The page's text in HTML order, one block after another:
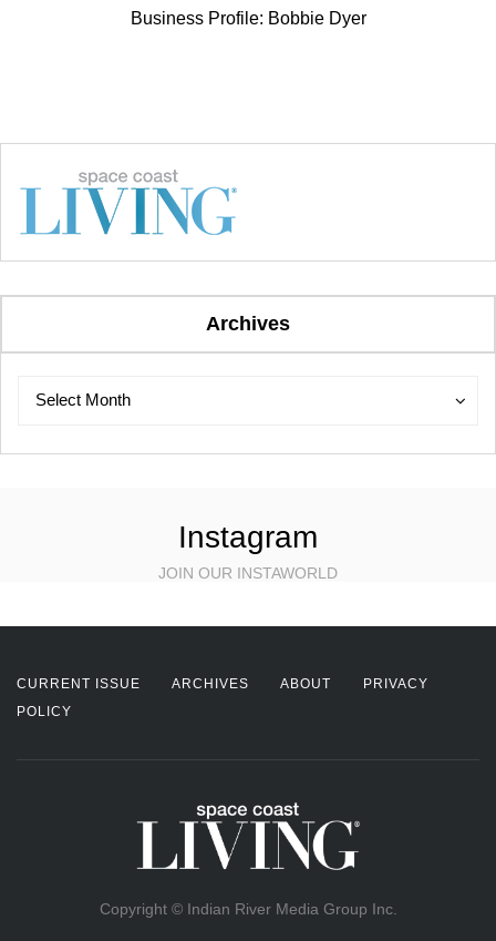
Business Profile: Bobbie Dyer
Archives
Archives
Select Month
Archives
Instagram
JOIN OUR INSTAWORLD
CURRENT ISSUE ARCHIVES ABOUT
PRIVACY
POLICY
Copyright © Indian River Media Group Inc.